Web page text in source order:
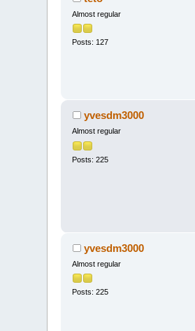
Almost regular
Posts: 127
yvesdm3000
Almost regular
Posts: 225
yvesdm3000
Almost regular
Posts: 225